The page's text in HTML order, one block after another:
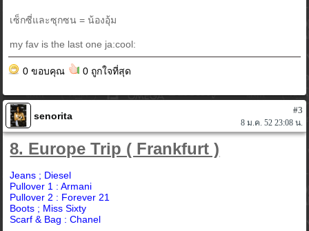
เซ็กซี่และซุกซน = น้องอุ้ม
my fav is the last one ja:cool:
0 ขอบคุณ 0 ถูกใจที่สุด
senorita
#3
8 ม.ค. 52 23:08 น.
8. Europe Trip ( Frankfurt )
Jeans ; Diesel
Pullover 1 : Armani
Pullover 2 : Forever 21
Boots ; Miss Sixty
Scarf & Bag : Chanel